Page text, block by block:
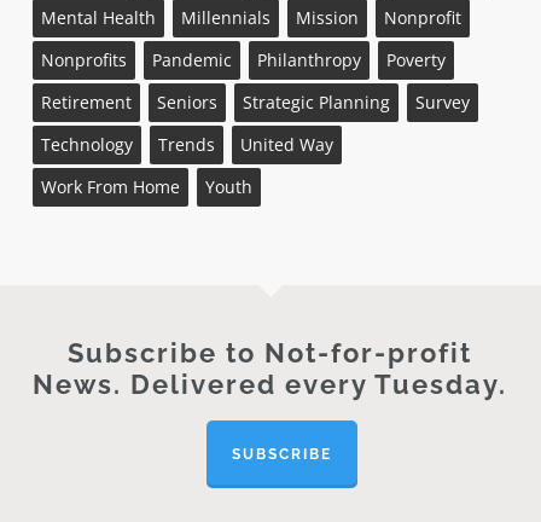
Mental Health
Millennials Mission
Nonprofit
Nonprofits
Pandemic Philanthropy
Poverty
Retirement
Seniors Strategic Planning
Survey
Technology
Trends
United Way
Work From Home
Youth
Subscribe to Not-for-profit
News. Delivered every Tuesday.
SUBSCRIBE